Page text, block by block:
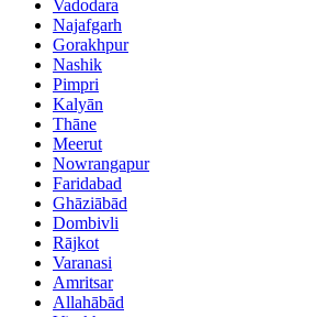
Vadodara
Najafgarh
Gorakhpur
Nashik
Pimpri
Kalyān
Thāne
Meerut
Nowrangapur
Faridabad
Ghāziābād
Dombivli
Rājkot
Varanasi
Amritsar
Allahābād